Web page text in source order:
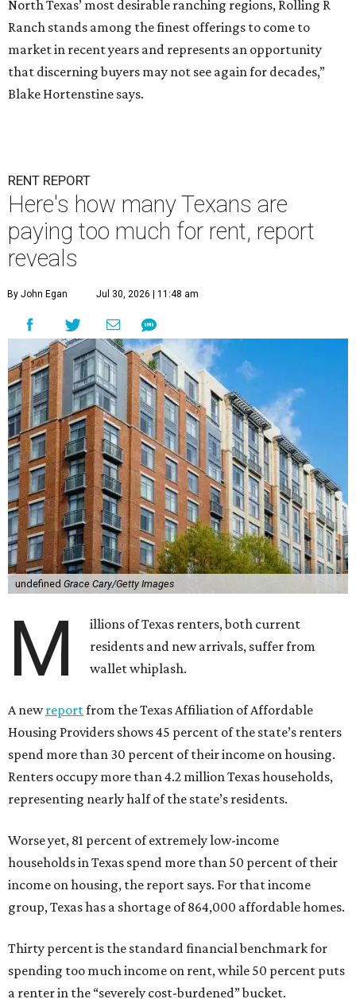
North Texas’ most desirable ranching regions, Rolling R
Ranch stands among the finest offerings to come to
market in recent years and represents an opportunity
that discerning buyers may not see again for decades,”
Blake Hortenstine says.
RENT REPORT
Here's how many Texans are
paying too much for rent, report
reveals
By John Egan Jul 30, 2026 | 11:48 am
undefined Grace Cary/Getty Images
M
illions of Texas renters, both current
residents and new arrivals, suffer from
wallet whiplash.
A newreportfrom the Texas Affiliation of Affordable
Housing Providers shows 45 percent of the state’s renters
spend more than 30 percent of their income on housing.
Renters occupy more than 4.2 million Texas households,
representing nearly half of the state’s residents.
Worse yet, 81 percent of extremely low-income
households in Texas spend more than 50 percent of their
income on housing, the report says. For that income
group, Texas has a shortage of 864,000 affordable homes.
Thirty percent is the standard financial benchmark for
spending too much income on rent, while 50 percent puts
a renter in the “severely cost-burdened” bucket.